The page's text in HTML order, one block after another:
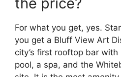
For what you get, yes.
you get a Bluff View Art
city’s first rooftop bar
pool, a spa, and the